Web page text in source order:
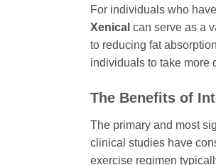
For individuals who
Xenical can serve as a
to reducing fat
individuals to take more
The Benefits of
The primary and most
clinical studies have
exercise regimen